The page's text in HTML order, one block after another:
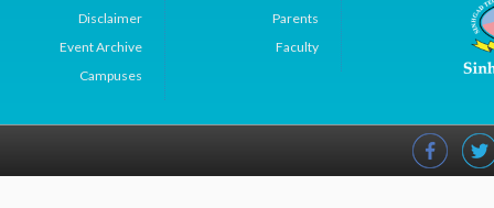
Disclaimer
Event Archive
Campuses
Parents
Faculty